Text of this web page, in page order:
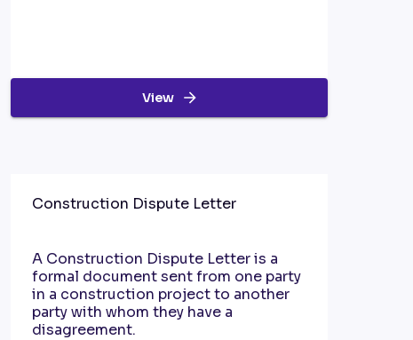
View
Construction Dispute Letter
A Construction Dispute Letter is a
formal document sent from one party
in a construction project to another
party with whom they have a
disagreement.